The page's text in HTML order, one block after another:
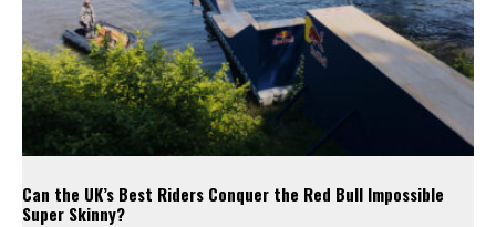
Can the UK’s Best Riders Conquer the Red Bull Impossible
Super Skinny?